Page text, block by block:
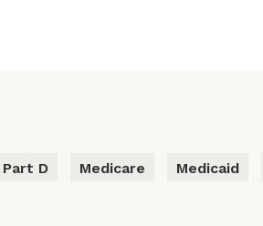
Part D Medicare Medicaid